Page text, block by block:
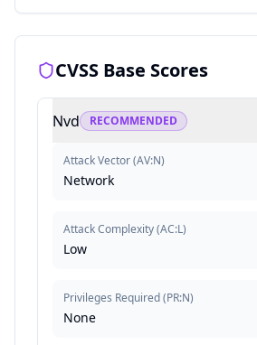
CVSS Base Scores
Nvd RECOMMENDED
Attack Vector(AV:N)
Network
Attack Complexity(AC:L)
Low
Privileges Required(PR:N)
None